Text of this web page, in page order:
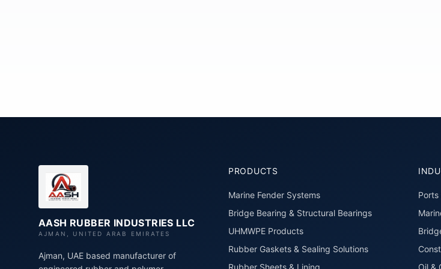
AASH RUBBER INDUSTRIES LLC
AJMAN, UNITED ARAB EMIRATES
Ajman, UAE based manufacturer of
PRODUCTS
Marine Fender Systems
Bridge Bearing & Structural Bearings
UHMWPE Products
Rubber Gaskets & Sealing Solutions
Rubber Sheets & Lining
Ports
Oil &